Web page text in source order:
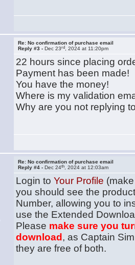
Re: No confirmation of purchase email
Reply #3 -Dec 23rd , 2024 at 11:20pm
22 hours since placing
Payment has been made!
You have the money!
Where is my validation
Why are you not replying
Re: No confirmation of purchase email
Reply #4 -Dec 24th , 2024 at 12:03am
Login toYour Profile
you should see the
Number, allowing you to
use the Extended
Please make sure you
download , as Captain
they are free of both.